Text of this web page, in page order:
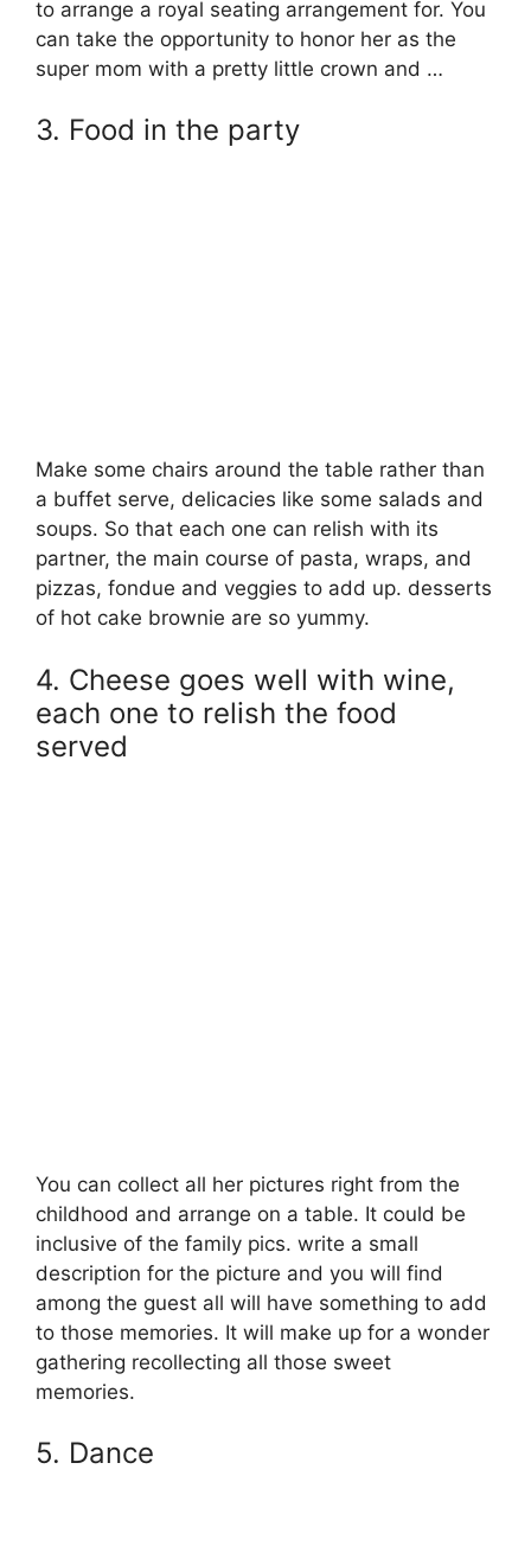
to arrange a royal seating arrangement for. You
can take the opportunity to honor her as the
super mom with a pretty little crown and …
3. Food in the party
Make some chairs around the table rather than
a buffet serve, delicacies like some salads and
soups. So that each one can relish with its
partner, the main course of pasta, wraps, and
pizzas, fondue and veggies to add up. desserts
of hot cake brownie are so yummy.
4. Cheese goes well with wine,
each one to relish the food
served
You can collect all her pictures right from the
childhood and arrange on a table. It could be
inclusive of the family pics. write a small
description for the picture and you will find
among the guest all will have something to add
to those memories. It will make up for a wonder
gathering recollecting all those sweet
memories.
5. Dance